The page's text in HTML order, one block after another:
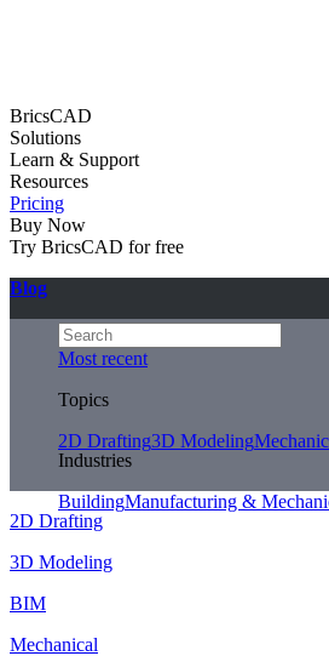
BricsCAD
Solutions
Learn & Support
Resources
Pricing
Buy Now
Try BricsCAD for free
Blog
Most recent
Topics
2D Drafting3D Modeling
Industries
BuildingManufacturing &
2D Drafting
3D Modeling
BIM
Mechanical